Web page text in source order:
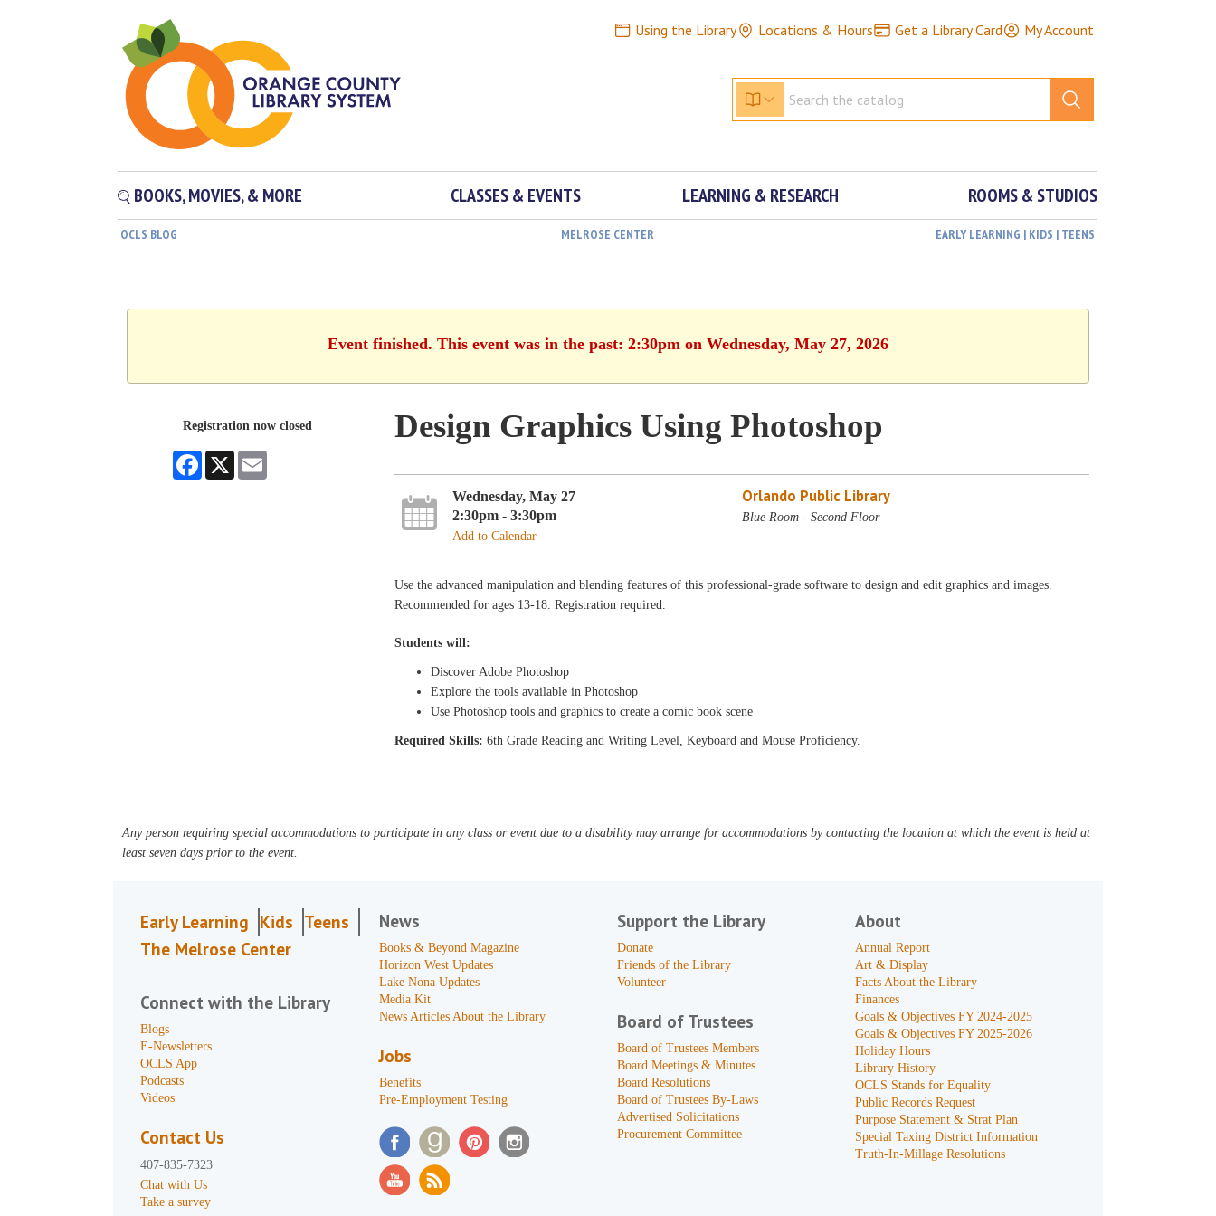
Using the Library Locations & Hours Get a Library Card My Account
BOOKS, MOVIES, & MORE CLASSES & EVENTS LEARNING & RESEARCH ROOMS & STUDIOS
OCLS BLOG MELROSE CENTER EARLY LEARNING | KIDS | TEENS
Event finished. This event was in the past: 2:30pm on Wednesday, May 27, 2026
Registration now closed
Facebook
X
Design Graphics Using Photoshop
Wednesday, May 27
2:30pm - 3:30pm
Add to Calendar
Orlando Public Library
Blue Room - Second Floor
Use the advanced manipulation and blending features of this professional-grade software to design and edit graphics and images.
Recommended for ages 13-18. Registration required.
Students will:
Discover Adobe Photoshop
Explore the tools available in Photoshop
Use Photoshop tools and graphics to create a comic book scene
Required Skills: 6th Grade Reading and Writing Level, Keyboard and Mouse Proficiency.
Any person requiring special accommodations to participate in any class or event due to a disability may arrange for accommodations by contacting the location at which the event is held at
least seven days prior to the event.
Early Learning Kids Teens
The Melrose Center
Connect with the Library
Blogs
E-Newsletters
OCLS App
Podcasts
Videos
Contact Us
407-835-7323
Chat with Us
Take a survey
News
Books & Beyond Magazine
Horizon West Updates
Lake Nona Updates
Media Kit
News Articles About the Library
Jobs
Benefits
Pre-Employment Testing
Support the Library
Donate
Friends of the Library
Volunteer
Board of Trustees
Board of Trustees Members
Board Meetings & Minutes
Board Resolutions
Board of Trustees By-Laws
Advertised Solicitations
Procurement Committee
About
Annual Report
Art & Display
Facts About the Library
Finances
Goals & Objectives FY 2024-2025
Goals & Objectives FY 2025-2026
Holiday Hours
Library History
OCLS Stands for Equality
Public Records Request
Purpose Statement & Strat Plan
Special Taxing District Information
Truth-In-Millage Resolutions